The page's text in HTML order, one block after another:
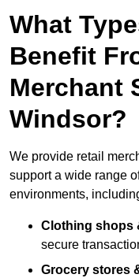
What
Benefit
Merchant
Windsor?
We provide retail
support a wide range
environments,
Clothing shops
secure
Grocery stores